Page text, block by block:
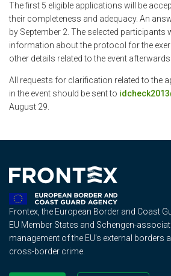
The first 5 eligible applications will be
their completeness and adequacy. An
by September 2. The selected participants
information about the protocol for the
other details related to the event afterwards.
All requests for clarification related to the
in the event should be sent to
August 29.
Frontex, the European Border and Coast
EU Member States and Schengen-
management of the EU's external borders
cross-border crime.